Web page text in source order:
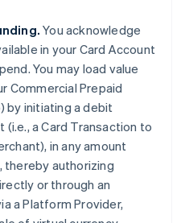
You acknowledge
in your Card Account
You may load value
Commercial Prepaid
by initiating a debit
(i.e., a Card Transaction to
in any amount
thereby authorizing
or through an
a Platform Provider,